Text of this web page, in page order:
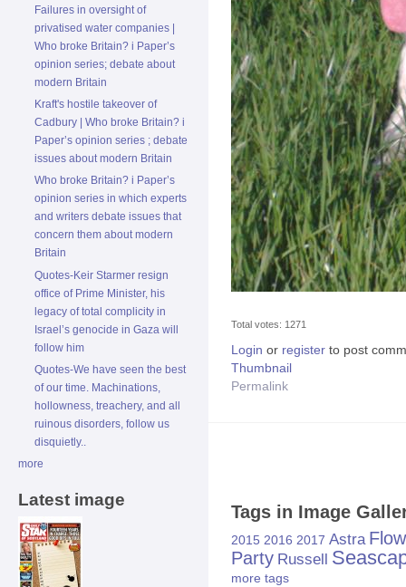
Failures in oversight of
privatised water companies |
Who broke Britain? i Paper’s
opinion series; debate about
modern Britain
Kraft's hostile takeover of
Cadbury | Who broke Britain? i
Paper’s opinion series ; debate
issues about modern Britain
Who broke Britain? i Paper’s
opinion series in which experts
and writers debate issues that
concern them about modern
Britain
Quotes-Keir Starmer resign
office of Prime Minister, his
legacy of total complicity in
Israel’s genocide in Gaza will
follow him
Quotes-We have seen the best
of our time. Machinations,
hollowness, treachery, and all
ruinous disorders, follow us
disquietly..
more
Latest image
Total votes: 1271
Login or register to post
Thumbnail
Permalink
Tags in Image
2015 2016 2017 Astra
Party Russell
more tags